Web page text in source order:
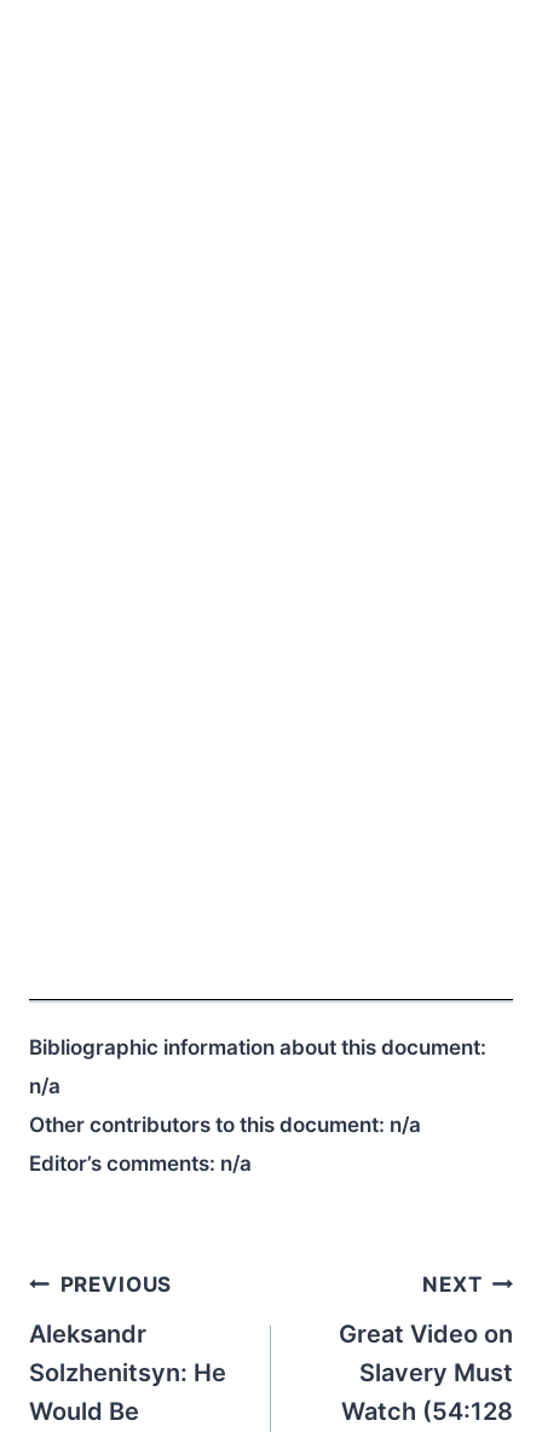
Bibliographic information about this document:
n/a
Other contributors to this document: n/a
Editor’s comments: n/a
Post
navigation
PREVIOUS
Aleksandr
Solzhenitsyn: He
Would Be
NEXT
Great Video on
Slavery Must
Watch (54:128